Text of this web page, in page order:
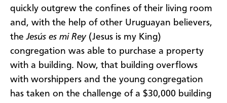
quickly outgrew the confines of their living room
and, with the help of other Uruguayan believers,
theJesús es mi Rey (Jesus is my King)
congregation was able to purchase a property
with a building. Now, that building overflows
with worshippers and the young congregation
has taken on the challenge of a $30,000 building